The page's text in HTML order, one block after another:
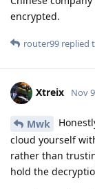
encrypted.
router99 replied
Xtreix Nov
Mwk
cloud yourself
rather than
hold the